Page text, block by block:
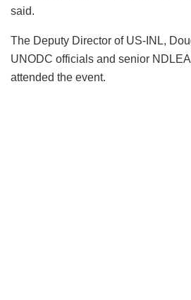
said.
The Deputy Director of US-INL,
UNODC officials and senior
attended the event.